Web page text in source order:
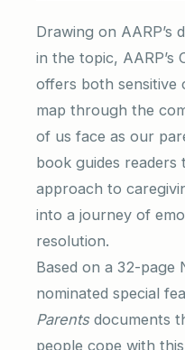
Drawing on AARP’s
in the topic, AARP’s
offers both sensitive
map through the
of us face as our
book guides
approach to
into a journey of
resolution.
Based on a 32-page
nominated special
Parentsdocuments
people cope with